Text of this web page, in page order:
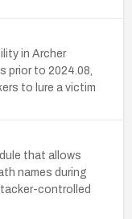
in Archer
prior to 2024.08,
to lure a victim
that allows
names during
controlled